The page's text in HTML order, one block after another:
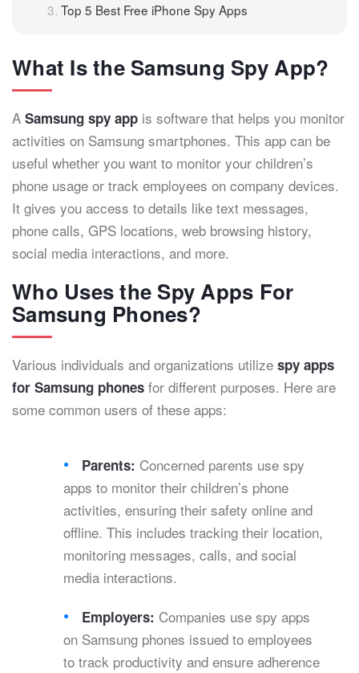
Top 5 Best Free iPhone Spy Apps
What Is the Samsung Spy App?
A Samsung spy app is software that helps you monitor
activities on Samsung smartphones. This app can be
useful whether you want to monitor your children’s
phone usage or track employees on company devices.
It gives you access to details like text messages,
phone calls, GPS locations, web browsing history,
social media interactions, and more.
Who Uses the Spy Apps For
Samsung Phones?
Various individuals and organizations utilize spy apps
for Samsung phones for different purposes. Here are
some common users of these apps:
Parents: Concerned parents use spy
apps to monitor their children’s phone
activities, ensuring their safety online and
offline. This includes tracking their location,
monitoring messages, calls, and social
media interactions.
Employers: Companies use spy apps
on Samsung phones issued to employees
to track productivity and ensure adherence